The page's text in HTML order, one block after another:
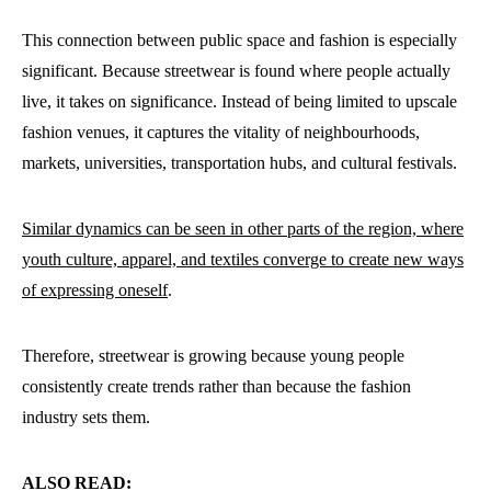
This connection between public space and fashion is especially
significant. Because streetwear is found where people actually
live, it takes on significance. Instead of being limited to upscale
fashion venues, it captures the vitality of neighbourhoods,
markets, universities, transportation hubs, and cultural festivals.
Similar dynamics can be seen in other parts of the region, where
youth culture, apparel, and textiles converge to create new ways
of expressing oneself.
Therefore, streetwear is growing because young people
consistently create trends rather than because the fashion
industry sets them.
ALSO READ: